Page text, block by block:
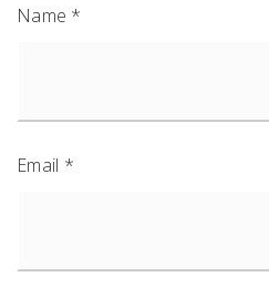
Name *
Email *